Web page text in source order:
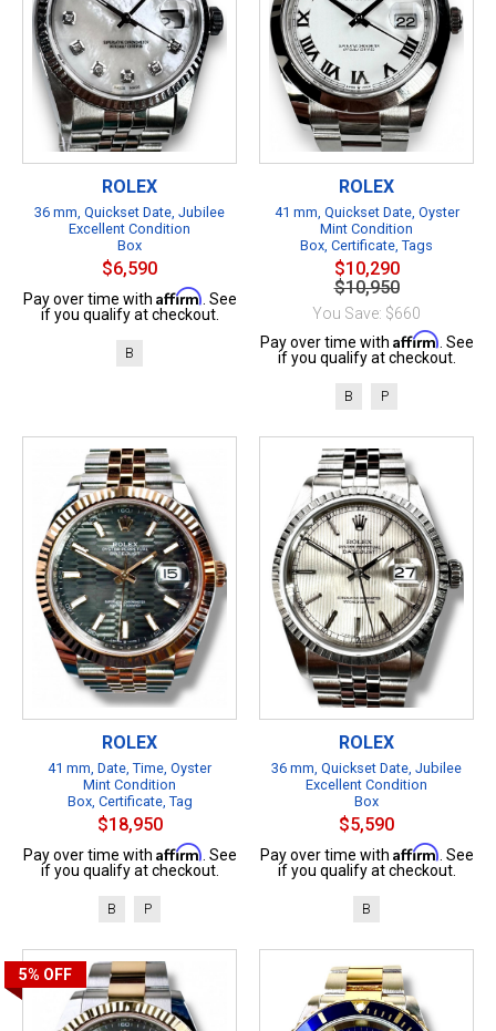
ROLEX
36 mm, Quickset Date, Jubilee
Excellent Condition
Box
$6,590
Pay over time with Affirm . See
if you qualify at checkout.
B
ROLEX
41 mm, Quickset Date, Oyster
Mint Condition
Box, Certificate, Tags
$10,290
$10,950
You Save: $660
Pay over time with Affirm . See
if you qualify at checkout.
B P
ROLEX
41 mm, Date, Time, Oyster
Mint Condition
Box, Certificate, Tag
$18,950
Pay over time with Affirm . See
if you qualify at checkout.
B P
ROLEX
36 mm, Quickset Date, Jubilee
Excellent Condition
Box
$5,590
Pay over time with Affirm . See
if you qualify at checkout.
B
5% OFF